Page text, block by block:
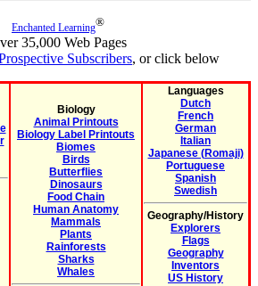
Enchanted Learning®
35,000 Web Pages
Subscribers, or click below
Biology
Animal Printouts
Biology Label Printouts
Biomes
Birds
Butterflies
Dinosaurs
Food Chain
Human Anatomy
Mammals
Plants
Rainforests
Sharks
Whales
Languages
Dutch
French
German
Italian
Japanese (Romaji)
Portuguese
Spanish
Swedish
Geography/History
Explorers
Flags
Geography
Inventors
US History